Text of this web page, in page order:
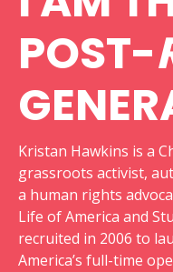
POST-
Kristan Hawkins is a
grassroots activist,
a human rights
Life of America and
recruited in 2006 to
America’s full-time